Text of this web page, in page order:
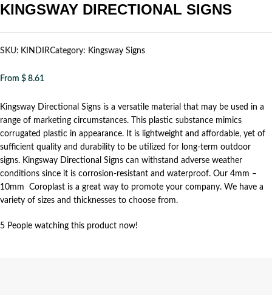
KINGSWAY DIRECTIONAL SIGNS
SKU: KINDIRCategory: Kingsway Signs
From $ 8.61
Kingsway Directional Signs is a versatile material that may be used in a
range of marketing circumstances. This plastic substance mimics
corrugated plastic in appearance. It is lightweight and affordable, yet of
sufficient quality and durability to be utilized for long-term outdoor
signs. Kingsway Directional Signs can withstand adverse weather
conditions since it is corrosion-resistant and waterproof. Our 4mm –
10mm Coroplast is a great way to promote your company. We have a
variety of sizes and thicknesses to choose from.
5 People watching this product now!